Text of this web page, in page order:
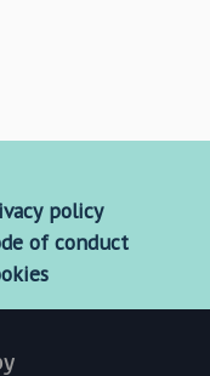
policy
of conduct